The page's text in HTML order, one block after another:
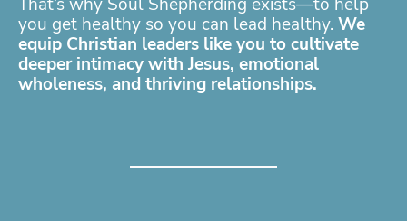
That’s why Soul Shepherding exists—to help
you get healthy so you can lead healthy. We
equip Christian leaders like you to cultivate
deeper intimacy with Jesus, emotional
wholeness, and thriving relationships.